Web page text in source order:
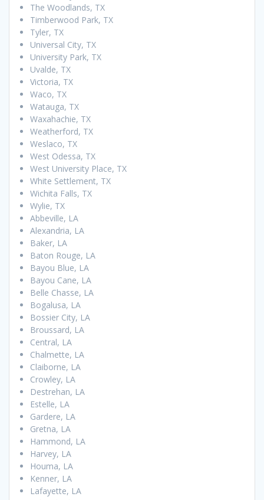
The Woodlands, TX
Timberwood Park, TX
Tyler, TX
Universal City, TX
University Park, TX
Uvalde, TX
Victoria, TX
Waco, TX
Watauga, TX
Waxahachie, TX
Weatherford, TX
Weslaco, TX
West Odessa, TX
West University Place, TX
White Settlement, TX
Wichita Falls, TX
Wylie, TX
Abbeville, LA
Alexandria, LA
Baker, LA
Baton Rouge, LA
Bayou Blue, LA
Bayou Cane, LA
Belle Chasse, LA
Bogalusa, LA
Bossier City, LA
Broussard, LA
Central, LA
Chalmette, LA
Claiborne, LA
Crowley, LA
Destrehan, LA
Estelle, LA
Gardere, LA
Gretna, LA
Hammond, LA
Harvey, LA
Houma, LA
Kenner, LA
Lafayette, LA